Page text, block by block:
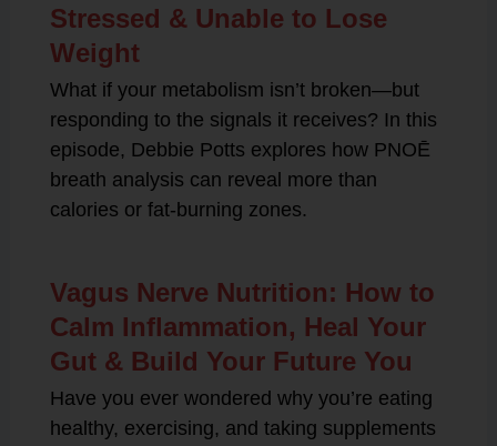
Stressed & Unable to Lose
Weight
What if your metabolism isn’t broken—but
responding to the signals it receives? In this
episode, Debbie Potts explores how PNOĒ
breath analysis can reveal more than
calories or fat-burning zones.
Vagus Nerve Nutrition: How to
Calm Inflammation, Heal Your
Gut & Build Your Future You
Have you ever wondered why you’re eating
healthy, exercising, and taking supplements